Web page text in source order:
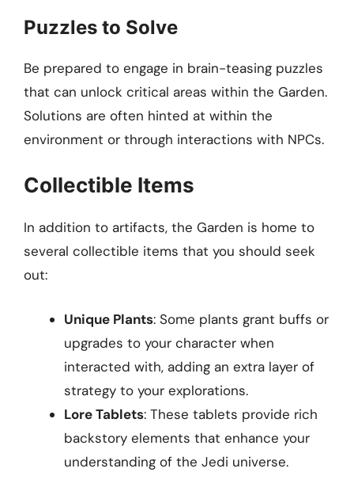
Puzzles to Solve
Be prepared to engage in brain-teasing puzzles
that can unlock critical areas within the Garden.
Solutions are often hinted at within the
environment or through interactions with NPCs.
Collectible Items
In addition to artifacts, the Garden is home to
several collectible items that you should seek
out:
Unique Plants: Some plants grant buffs or
upgrades to your character when
interacted with, adding an extra layer of
strategy to your explorations.
Lore Tablets: These tablets provide rich
backstory elements that enhance your
understanding of the Jedi universe.